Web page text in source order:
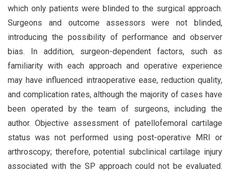
which only patients were blinded to the surgical approach.
Surgeons and outcome assessors were not blinded,
introducing the possibility of performance and observer
bias. In addition, surgeon-dependent factors, such as
familiarity with each approach and operative experience
may have influenced intraoperative ease, reduction quality,
and complication rates, although the majority of cases have
been operated by the team of surgeons, including the
author. Objective assessment of patellofemoral cartilage
status was not performed using post-operative MRI or
arthroscopy; therefore, potential subclinical cartilage injury
associated with the SP approach could not be evaluated.